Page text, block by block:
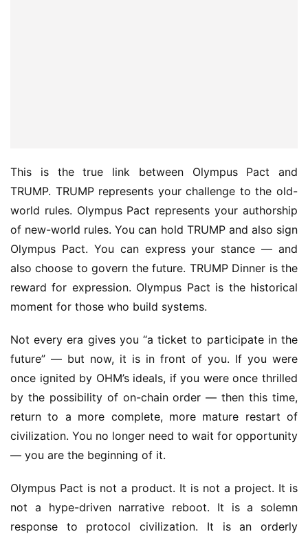
This is the true link between Olympus Pact and
TRUMP. TRUMP represents your challenge to the old-
world rules. Olympus Pact represents your authorship
of new-world rules. You can hold TRUMP and also sign
Olympus Pact. You can express your stance — and
also choose to govern the future. TRUMP Dinner is the
reward for expression. Olympus Pact is the historical
moment for those who build systems.
Not every era gives you “a ticket to participate in the
future” — but now, it is in front of you. If you were
once ignited by OHM’s ideals, if you were once thrilled
by the possibility of on-chain order — then this time,
return to a more complete, more mature restart of
civilization. You no longer need to wait for opportunity
— you are the beginning of it.
Olympus Pact is not a product. It is not a project. It is
not a hype-driven narrative reboot. It is a solemn
response to protocol civilization. It is an orderly